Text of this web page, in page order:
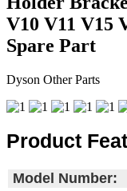
V10 V11 V15
Spare Part
Dyson Other Parts
Product
Model Number: